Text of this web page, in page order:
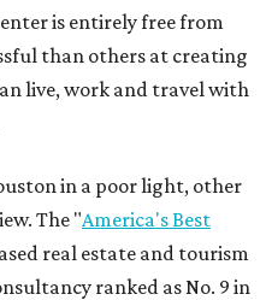
is entirely free from
than others at creating
live, work and travel with
in a poor light, other
The "America's Best
real estate and tourism
ranked as No. 9 in